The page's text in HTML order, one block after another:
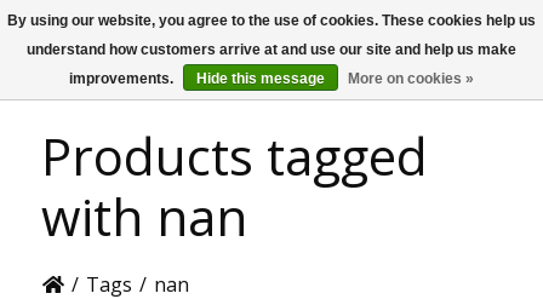
US
Products tagged
with nan
/ Tags / nan
By using our website, you agree to the use of cookies. These cookies help us
understand how customers arrive at and use our site and help us make
improvements.
Hide this message More on cookies »